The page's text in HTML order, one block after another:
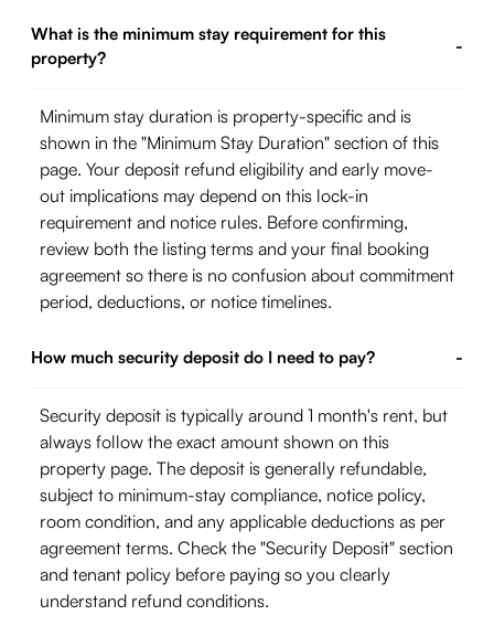
What is the minimum stay requirement for this
property?
-
Minimum stay duration is property-specific and is
shown in the "Minimum Stay Duration" section of this
page. Your deposit refund eligibility and early move-
out implications may depend on this lock-in
requirement and notice rules. Before confirming,
review both the listing terms and your final booking
agreement so there is no confusion about commitment
period, deductions, or notice timelines.
How much security deposit do I need to pay? -
Security deposit is typically around 1 month's rent, but
always follow the exact amount shown on this
property page. The deposit is generally refundable,
subject to minimum-stay compliance, notice policy,
room condition, and any applicable deductions as per
agreement terms. Check the "Security Deposit" section
and tenant policy before paying so you clearly
understand refund conditions.